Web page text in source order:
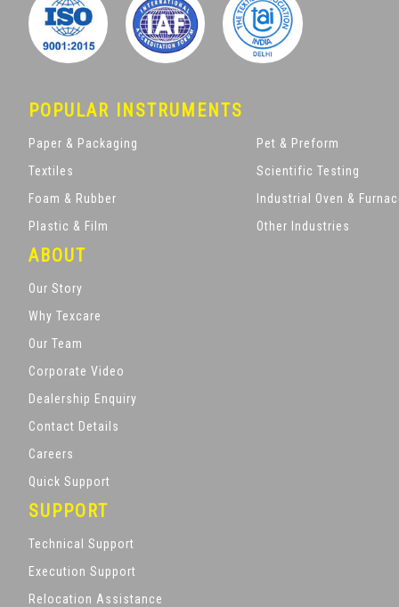
POPULAR INSTRUMENTS
Paper & Packaging
Textiles
Foam & Rubber
Plastic & Film
Pet & Preform
Scientific Testing
Industrial Oven &
Other Industries
ABOUT
Our Story
Why Texcare
Our Team
Corporate Video
Dealership Enquiry
Contact Details
Careers
Quick Support
SUPPORT
Technical Support
Execution Support
Relocation Assistance